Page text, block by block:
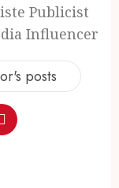
Publicist
Influencer
posts